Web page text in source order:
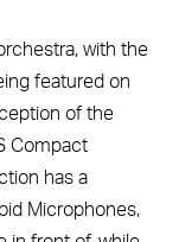
with the
featured on
of the
Compact
has a
Microphones,